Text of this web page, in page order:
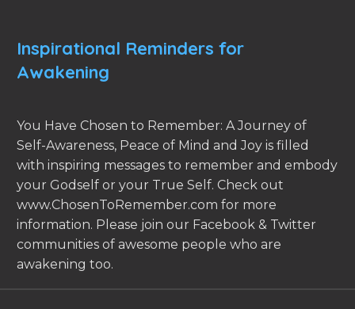
Inspirational Reminders for
Awakening
You Have Chosen to Remember: A Journey of
Self-Awareness, Peace of Mind and Joy is filled
with inspiring messages to remember and embody
your Godself or your True Self. Check out
www.ChosenToRemember.com for more
information. Please join our Facebook & Twitter
communities of awesome people who are
awakening too.